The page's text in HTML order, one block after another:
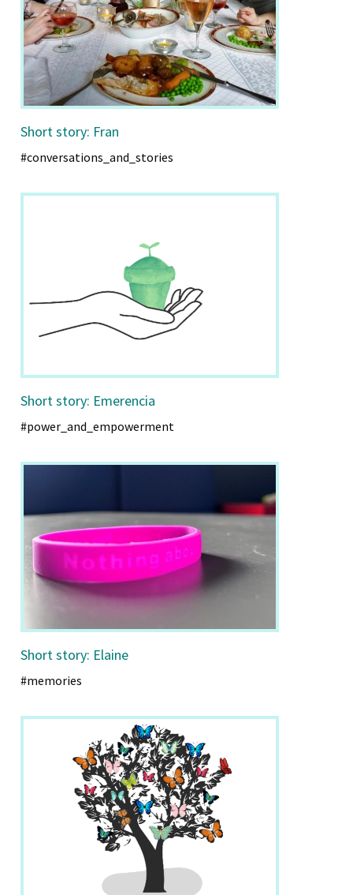
Short story: Fran
#conversations_and_stories
Short story: Emerencia
#power_and_empowerment
Short story: Elaine
#memories